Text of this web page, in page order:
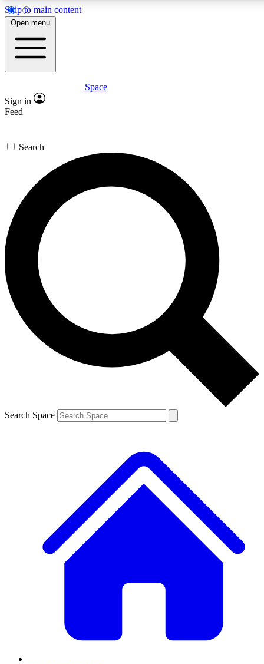
Skip to main content
5
PREMIUM BENEFITS
Expert insights
GET SPACE+ ACCESS QUICK
For the quickest way to join, enter your email below. We’ll
send a confirmation email and sign you up to Space.com
newsletters with the latest inspiration, expert advice and
exclusive offers.
Contact me with news and offers from other Future brands
By submitting your information you agree to the Terms & Conditions and
and are aged 16 or over.
Open menu
Space
Sign in
Feed
Search
Search Space